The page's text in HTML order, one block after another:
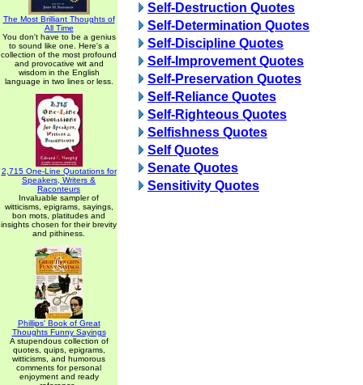
The Most Brilliant Thoughts of
All Time
You don't have to be a genius
to sound like one. Here's a
collection of the most profound
and provocative wit and
wisdom in the English
language in two lines or less.
2,715 One-Line Quotations for
Speakers, Writers &
Raconteurs
Invaluable sampler of
witticisms, epigrams, sayings,
bon mots, platitudes and
insights chosen for their brevity
and pithiness.
Phillips' Book of Great
Thoughts Funny Sayings
A stupendous collection of
quotes, quips, epigrams,
witticisms, and humorous
comments for personal
enjoyment and ready
Self-Destruction Quotes
Self-Determination Quotes
Self-Discipline Quotes
Self-Improvement Quotes
Self-Preservation Quotes
Self-Reliance Quotes
Self-Righteous Quotes
Selfishness Quotes
Self Quotes
Senate Quotes
Sensitivity Quotes